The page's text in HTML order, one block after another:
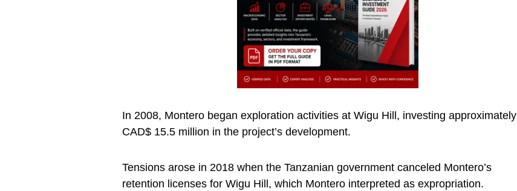
In 2008, Montero began exploration activities at Wigu Hill, investing approximately
CAD$ 15.5 million in the project’s development.
Tensions arose in 2018 when the Tanzanian government canceled Montero’s
retention licenses for Wigu Hill, which Montero interpreted as expropriation.